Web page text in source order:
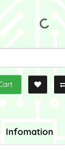
Infomation